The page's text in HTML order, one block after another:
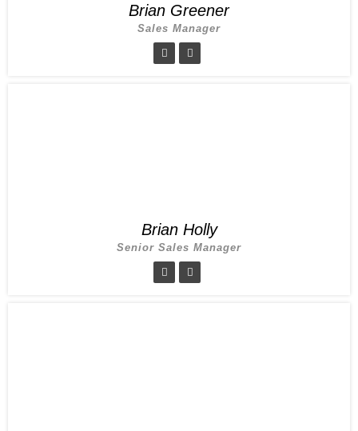
Brian Greener
Sales Manager
Brian Holly
Senior Sales Manager